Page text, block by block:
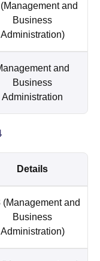
and
Business
Administration)
and
Business
Administration
Details
(Management and
Business
Administration)